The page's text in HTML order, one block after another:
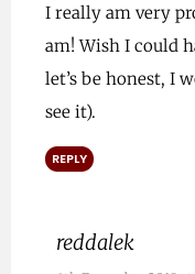
I really am very
am! Wish I could
let’s be honest, I
see it).
REPLY
reddalek